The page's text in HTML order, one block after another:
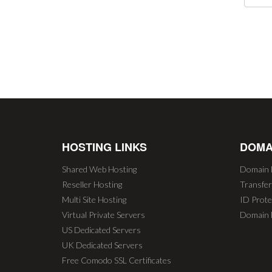
HOSTING LINKS
Shared Web Hosting
Reseller Hosting
Multi Site Hosting
Virtual Private Servers
US Dedicated Servers
UK Dedicated Servers
Free Comodo SSL Certificates
Domain
ID
Domain